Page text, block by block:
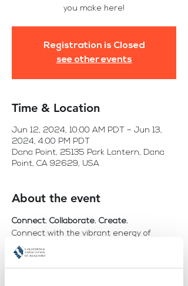
you make here!
Registration is Closed
see other events
Time & Location
Jun 12, 2024, 10:00 AM PDT – Jun 13,
2024, 4:00 PM PDT
Dana Point, 25135 Park Lantern, Dana
Point, CA 92629, USA
About the event
Connect. Collaborate. Create.
Connect with the vibrant energy of
WomanUP!®.
Collaborate with a community of forward-
thinkers and industry pioneers.